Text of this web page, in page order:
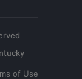
of Use